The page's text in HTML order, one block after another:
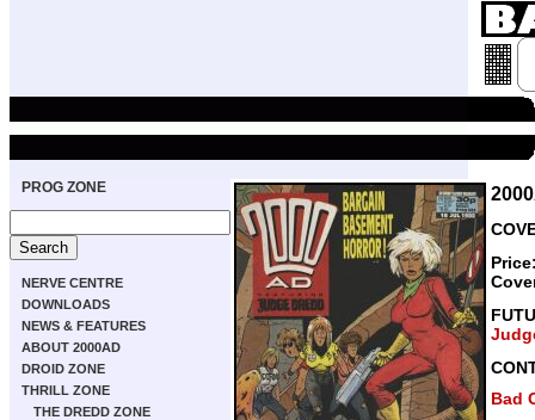
PROG ZONE
NERVE CENTRE
DOWNLOADS
NEWS & FEATURES
ABOUT 2000AD
DROID ZONE
THRILL ZONE
THE DREDD ZONE
Bad